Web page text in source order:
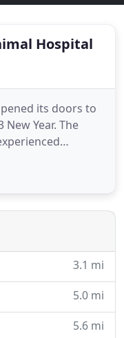
Hospital
its doors to
Year. The
medical, surgical
the open space
heal their
3.1 mi
5.0 mi
5.6 mi